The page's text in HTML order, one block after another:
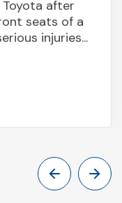
after
seats of a
injuries...